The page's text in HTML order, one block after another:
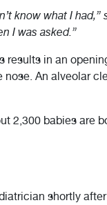
know what I had,”
I was asked.”
in an
An alveolar
2,300 babies are
shortly